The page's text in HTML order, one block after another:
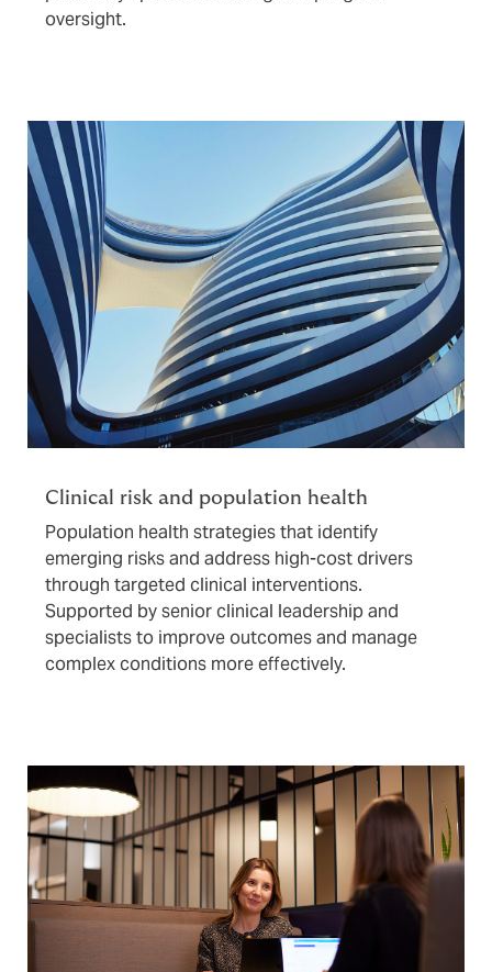
oversight.
Clinical risk and population health
Population health strategies that identify
emerging risks and address high-cost drivers
through targeted clinical interventions.
Supported by senior clinical leadership and
specialists to improve outcomes and manage
complex conditions more effectively.